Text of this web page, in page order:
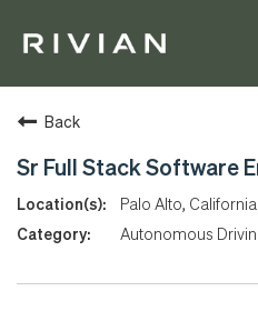
Back
Sr Full Stack Software
Palo Alto, California
Autonomous